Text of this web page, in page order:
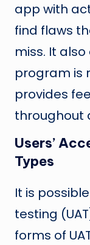
app with
find flaws
miss. It
program is
provides
throughout
Users’
Types
It is
testing
forms of